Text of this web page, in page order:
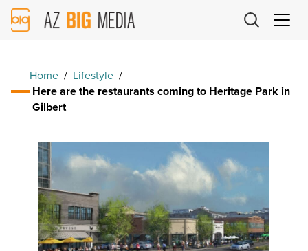
AZ
Big
Home / Lifestyle /
Here are the restaurants coming to Heritage Park in
Gilbert